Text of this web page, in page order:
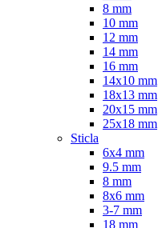
8 mm
10 mm
12 mm
14 mm
16 mm
14x10 mm
18x13 mm
20x15 mm
25x18 mm
Sticla
6x4 mm
9.5 mm
8 mm
8x6 mm
3-7 mm
18 mm